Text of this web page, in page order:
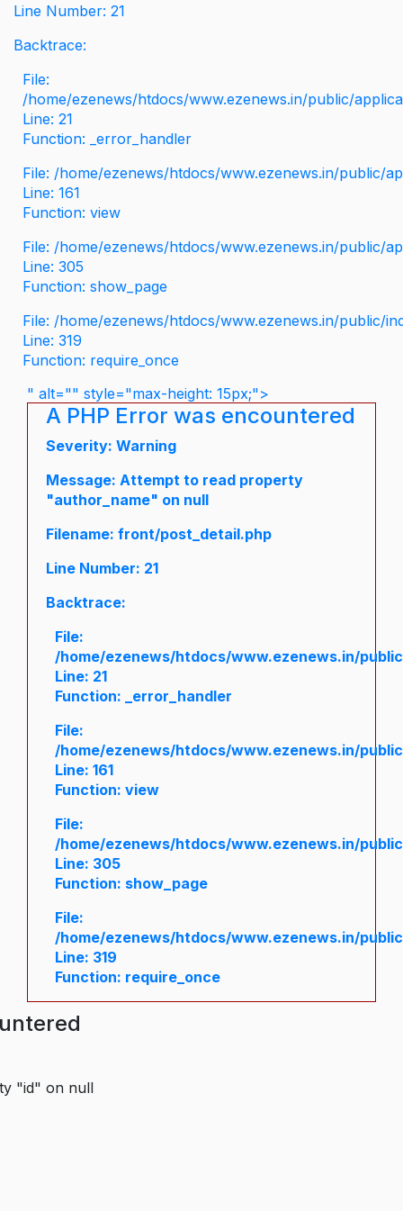
Line Number: 21
Backtrace:
File:
/home/ezenews/htdocs/www.ezenews.in/public/
Line: 21
Function: _error_handler
File: /home/ezenews/htdocs/www.ezenews.in/public/
Line: 161
Function: view
File: /home/ezenews/htdocs/www.ezenews.in/public/
Line: 305
Function: show_page
File: /home/ezenews/htdocs/www.ezenews.in/public/
Line: 319
Function: require_once
" alt="" style="max-height: 15px;">
A PHP Error was encountered
Severity: Warning
Message: Attempt to read property
"author_name" on null
Filename: front/post_detail.php
Line Number: 21
Backtrace:
File:
/home/ezenews/htdocs/www.ezenews.in/
Line: 21
Function: _error_handler
File:
/home/ezenews/htdocs/www.ezenews.in/
Line: 161
Function: view
File:
/home/ezenews/htdocs/www.ezenews.in/
Line: 305
Function: show_page
File:
/home/ezenews/htdocs/www.ezenews.in/
Line: 319
Function: require_once
"id" on null